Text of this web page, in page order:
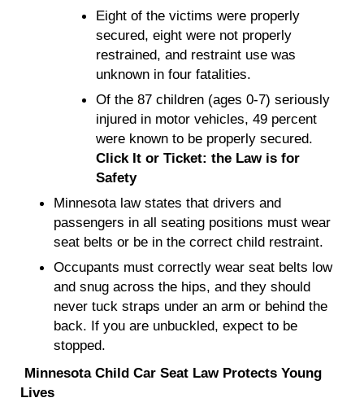
Eight of the victims were properly
secured, eight were not properly
restrained, and restraint use was
unknown in four fatalities.
Of the 87 children (ages 0-7) seriously
injured in motor vehicles, 49 percent
were known to be properly secured.
Click It or Ticket: the Law is for
Safety
Minnesota law states that drivers and
passengers in all seating positions must wear
seat belts or be in the correct child restraint.
Occupants must correctly wear seat belts low
and snug across the hips, and they should
never tuck straps under an arm or behind the
back. If you are unbuckled, expect to be
stopped.
Minnesota Child Car Seat Law Protects Young
Lives